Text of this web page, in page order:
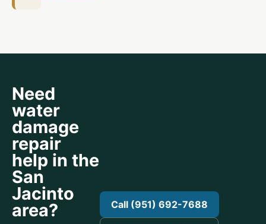
Need
water
damage
repair
help in the
San
Jacinto
area?
Call (951) 692-7688